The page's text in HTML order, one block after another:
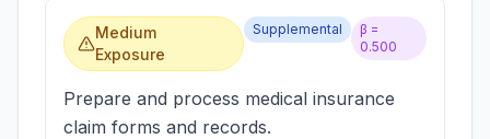
Medium
Exposure
Supplemental
β =
0.500
Prepare and process medical insurance
claim forms and records.